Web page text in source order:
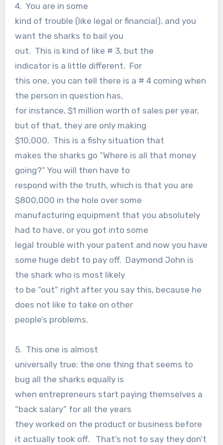
4. You are in some
kind of trouble (like legal or financial), and you
want the sharks to bail you
out. This is kind of like # 3, but the
indicator is a little different. For
this one, you can tell there is a # 4 coming when
the person in question has,
for instance, $1 million worth of sales per year,
but of that, they are only making
$10,000. This is a fishy situation that
makes the sharks go “Where is all that money
going?” You will then have to
respond with the truth, which is that you are
$800,000 in the hole over some
manufacturing equipment that you absolutely
had to have, or you got into some
legal trouble with your patent and now you have
some huge debt to pay off. Daymond John is
the shark who is most likely
to be “out” right after you say this, because he
does not like to take on other
people’s problems.
5. This one is almost
universally true: the one thing that seems to
bug all the sharks equally is
when entrepreneurs start paying themselves a
“back salary” for all the years
they worked on the product or business before
it actually took off. That’s not to say they don’t